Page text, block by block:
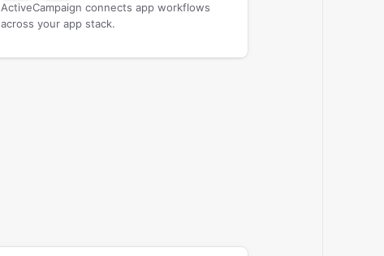
ActiveCampaign connects app workflows
across your app stack.